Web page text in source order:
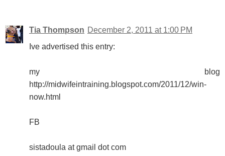
Tia Thompson December 2, 2011 at 1:00 PM
Ive advertised this entry:
my blog
http://midwifeintraining.blogspot.com/2011/12/win-
now.html
FB
sistadoula at gmail dot com